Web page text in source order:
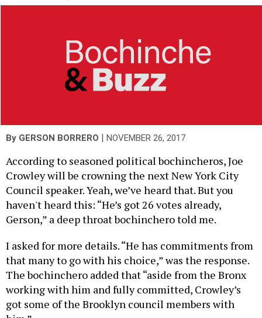
By GERSON BORRERO | NOVEMBER 26, 2017
According to seasoned political bochincheros, Joe
Crowley will be crowning the next New York City
Council speaker. Yeah, we’ve heard that. But you
haven't heard this: “He’s got 26 votes already,
Gerson,” a deep throat bochinchero told me.
I asked for more details. “He has commitments from
that many to go with his choice,” was the response.
The bochinchero added that “aside from the Bronx
working with him and fully committed, Crowley’s
got some of the Brooklyn council members with